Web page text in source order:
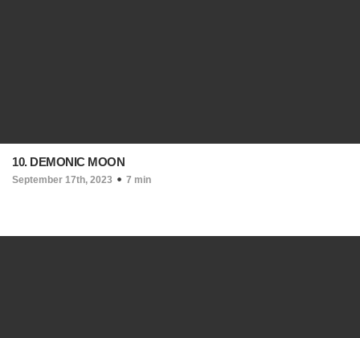
10. DEMONIC MOON
September 17th, 2023 7 min